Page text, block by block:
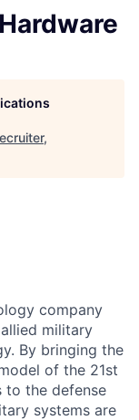
company
military
By bringing the
of the 21st
to the defense
systems are